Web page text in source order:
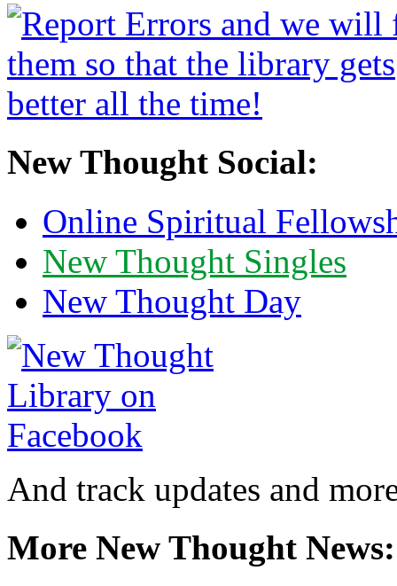
New Thought Social:
Online Spiritual
New Thought Singles
New Thought Day
And track updates and
More New Thought News: